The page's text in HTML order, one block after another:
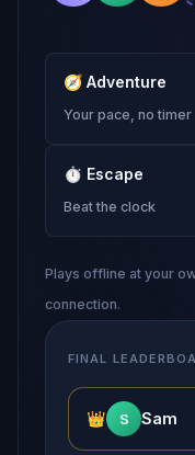
🧭 Adventure
Your pace, no timer
⏱ Escape
Beat the clock
Plays offline at your
connection.
FINAL
👑 S Sam